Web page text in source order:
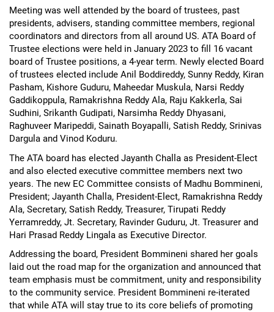
Meeting was well attended by the board of trustees, past
presidents, advisers, standing committee members, regional
coordinators and directors from all around US. ATA Board of
Trustee elections were held in January 2023 to fill 16 vacant
board of Trustee positions, a 4-year term. Newly elected Board
of trustees elected include Anil Boddireddy, Sunny Reddy, Kiran
Pasham, Kishore Guduru, Maheedar Muskula, Narsi Reddy
Gaddikoppula, Ramakrishna Reddy Ala, Raju Kakkerla, Sai
Sudhini, Srikanth Gudipati, Narsimha Reddy Dhyasani,
Raghuveer Maripeddi, Sainath Boyapalli, Satish Reddy, Srinivas
Dargula and Vinod Koduru.
The ATA board has elected Jayanth Challa as President-Elect
and also elected executive committee members next two
years. The new EC Committee consists of Madhu Bommineni,
President; Jayanth Challa, President-Elect, Ramakrishna Reddy
Ala, Secretary, Satish Reddy, Treasurer, Tirupati Reddy
Yerramreddy, Jt. Secretary, Ravinder Guduru, Jt. Treasurer and
Hari Prasad Reddy Lingala as Executive Director.
Addressing the board, President Bommineni shared her goals
laid out the road map for the organization and announced that
team emphasis must be commitment, unity and responsibility
to the community service. President Bommineni re-iterated
that while ATA will stay true to its core beliefs of promoting